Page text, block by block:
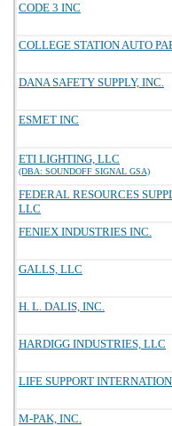
CODE 3 INC
COLLEGE STATION AUTO
DANA SAFETY SUPPLY, INC.
ESMET INC
ETI LIGHTING, LLC
(DBA: SOUNDOFF SIGNAL GSA)
FEDERAL RESOURCES
LLC
FENIEX INDUSTRIES INC.
GALLS, LLC
H. L. DALIS, INC.
HARDIGG INDUSTRIES, LLC
LIFE SUPPORT
M-PAK, INC.